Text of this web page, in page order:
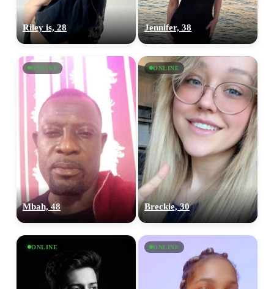
Riley is, 28 Jennifer, 38
ONLINE
Mbah, 48
ONLINE
Breckie, 30
ONLINE ONLINE